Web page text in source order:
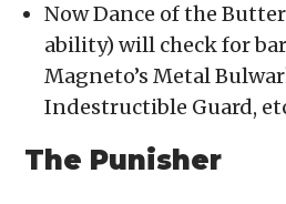
Now Dance of the
ability) will check for
Magneto’s Metal
Indestructible Guard,
The Punisher